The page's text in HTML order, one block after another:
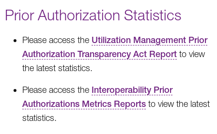
Prior Authorization Statistics
Please access the Utilization Management Prior
Authorization Transparency Act Report to view
the latest statistics.
Please access the Interoperability Prior
Authorizations Metrics Reports to view the latest
statistics.